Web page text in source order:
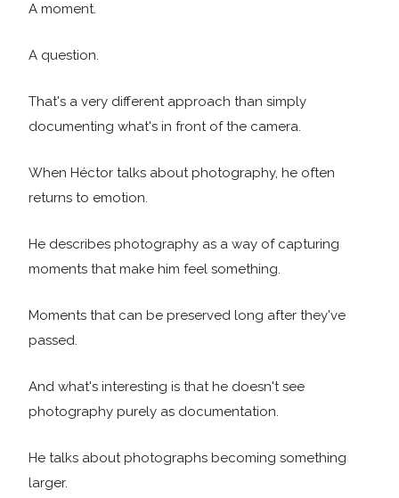
A moment.
A question.
That's a very different approach than simply
documenting what's in front of the camera.
When Héctor talks about photography, he often
returns to emotion.
He describes photography as a way of capturing
moments that make him feel something.
Moments that can be preserved long after they've
passed.
And what's interesting is that he doesn't see
photography purely as documentation.
He talks about photographs becoming something
larger.